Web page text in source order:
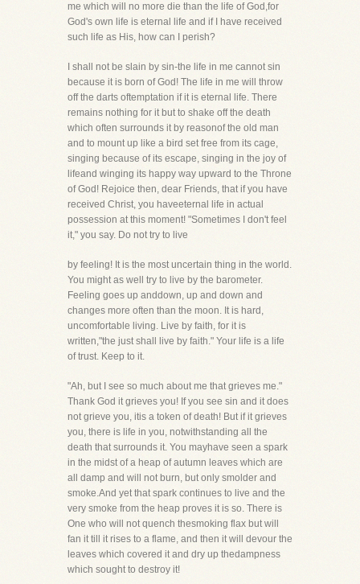
me which will no more die than the life of God,for
God's own life is eternal life and if I have received
such life as His, how can I perish?
I shall not be slain by sin-the life in me cannot sin
because it is born of God! The life in me will throw
off the darts oftemptation if it is eternal life. There
remains nothing for it but to shake off the death
which often surrounds it by reasonof the old man
and to mount up like a bird set free from its cage,
singing because of its escape, singing in the joy of
lifeand winging its happy way upward to the Throne
of God! Rejoice then, dear Friends, that if you have
received Christ, you haveeternal life in actual
possession at this moment! "Sometimes I don't feel
it," you say. Do not try to live
by feeling! It is the most uncertain thing in the world.
You might as well try to live by the barometer.
Feeling goes up anddown, up and down and
changes more often than the moon. It is hard,
uncomfortable living. Live by faith, for it is
written,"the just shall live by faith." Your life is a life
of trust. Keep to it.
"Ah, but I see so much about me that grieves me."
Thank God it grieves you! If you see sin and it does
not grieve you, itis a token of death! But if it grieves
you, there is life in you, notwithstanding all the
death that surrounds it. You mayhave seen a spark
in the midst of a heap of autumn leaves which are
all damp and will not burn, but only smolder and
smoke.And yet that spark continues to live and the
very smoke from the heap proves it is so. There is
One who will not quench thesmoking flax but will
fan it till it rises to a flame, and then it will devour the
leaves which covered it and dry up thedampness
which sought to destroy it!